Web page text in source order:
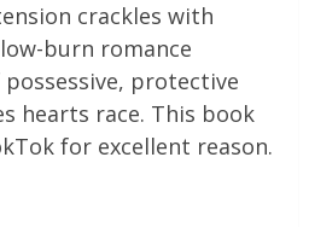
crackles with
burn romance
protective
hearts race. This book
for excellent reason.